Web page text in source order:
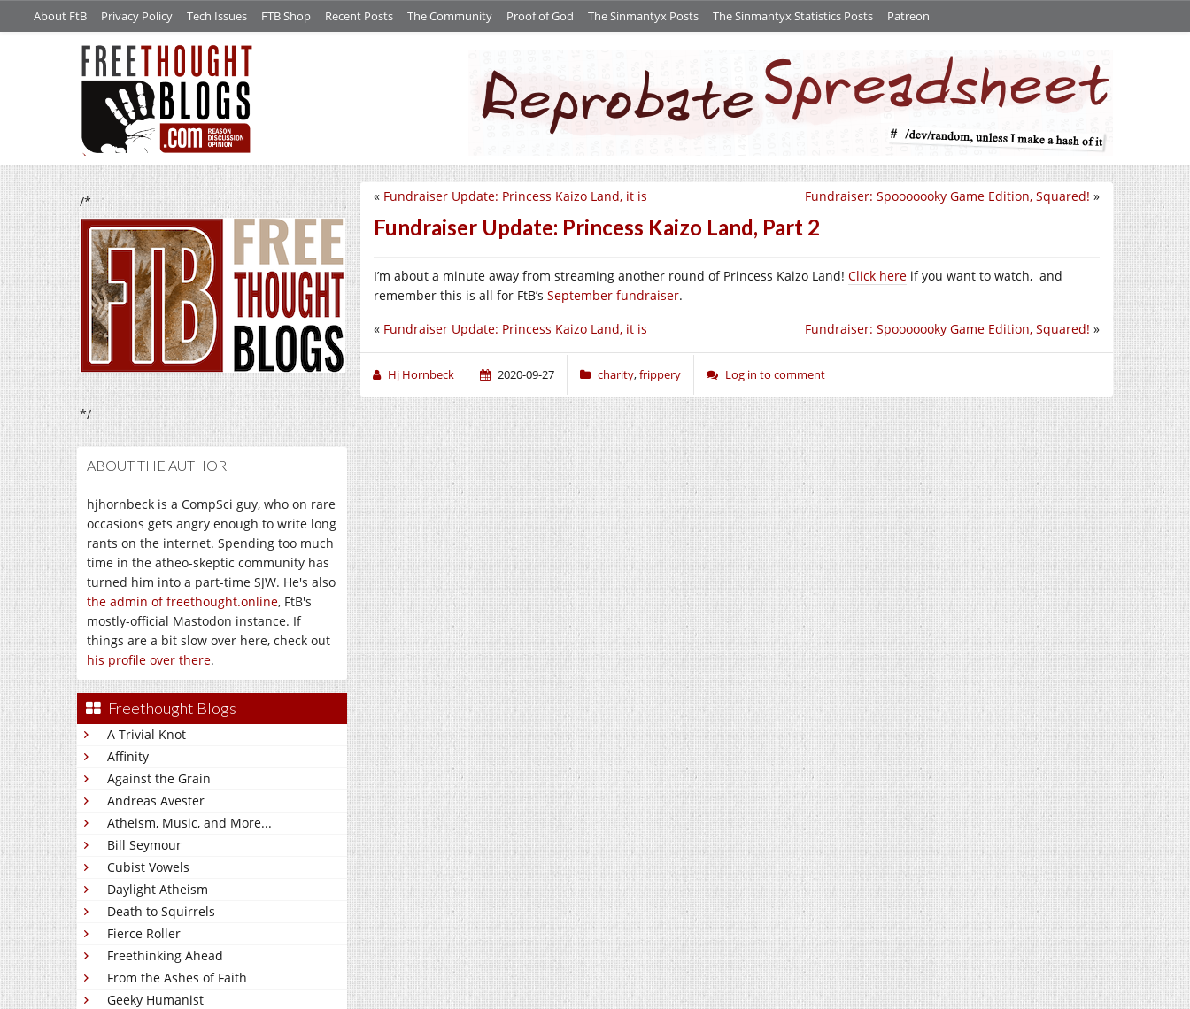
About FtB Privacy Policy Tech Issues FTB Shop Recent Posts The Community Proof of God The Sinmantyx Posts The Sinmantyx Statistics Posts Patreon
/*
*/
ABOUT THE AUTHOR
hjhornbeck is a CompSci guy, who on rare
occasions gets angry enough to write long
rants on the internet. Spending too much
time in the atheo-skeptic community has
turned him into a part-time SJW. He's also
the admin of freethought.online, FtB's
mostly-official Mastodon instance. If
things are a bit slow over here, check out
his profile over there.
Freethought Blogs
A Trivial Knot
Affinity
Against the Grain
Andreas Avester
Atheism, Music, and More...
Bill Seymour
Cubist Vowels
Daylight Atheism
Death to Squirrels
Fierce Roller
Freethinking Ahead
From the Ashes of Faith
Geeky Humanist
Fundraiser: Spooooooky Game Edition, Squared! »
« Fundraiser Update: Princess Kaizo Land, it is
Fundraiser Update: Princess Kaizo Land, Part 2
I’m about a minute away from streaming another round of Princess Kaizo Land! Click here if you want to watch, and
remember this is all for FtB’s September fundraiser.
Fundraiser: Spooooooky Game Edition, Squared! »
« Fundraiser Update: Princess Kaizo Land, it is
Hj Hornbeck 2020-09-27 charity,frippery Log in to comment